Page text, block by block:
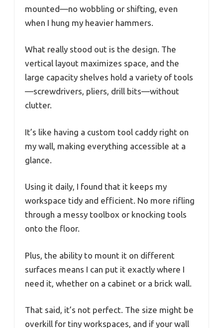
mounted—no wobbling or shifting, even
when I hung my heavier hammers.
What really stood out is the design. The
vertical layout maximizes space, and the
large capacity shelves hold a variety of tools
—screwdrivers, pliers, drill bits—without
clutter.
It’s like having a custom tool caddy right on
my wall, making everything accessible at a
glance.
Using it daily, I found that it keeps my
workspace tidy and efficient. No more rifling
through a messy toolbox or knocking tools
onto the floor.
Plus, the ability to mount it on different
surfaces means I can put it exactly where I
need it, whether on a cabinet or a brick wall.
That said, it’s not perfect. The size might be
overkill for tiny workspaces, and if your wall